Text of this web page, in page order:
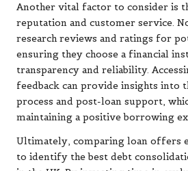
Another vital factor to consider is
reputation and customer service.
research reviews and ratings for
ensuring they choose a financial
transparency and reliability.
feedback can provide insights into
process and post-loan support,
maintaining a positive borrowing
Ultimately, comparing loan offers
to identify the best debt